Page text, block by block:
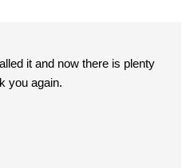
it and now there is plenty
you again.